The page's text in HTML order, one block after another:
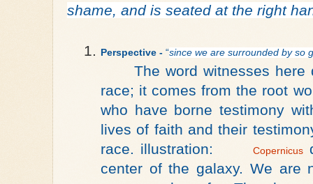
shame, and is seated at the right
Perspective - “since we are surrounded by so
The word witnesses
race; it comes from the root
who have borne testimony
lives of faith and their
race. illustration: Copernicus
center of the galaxy. We are